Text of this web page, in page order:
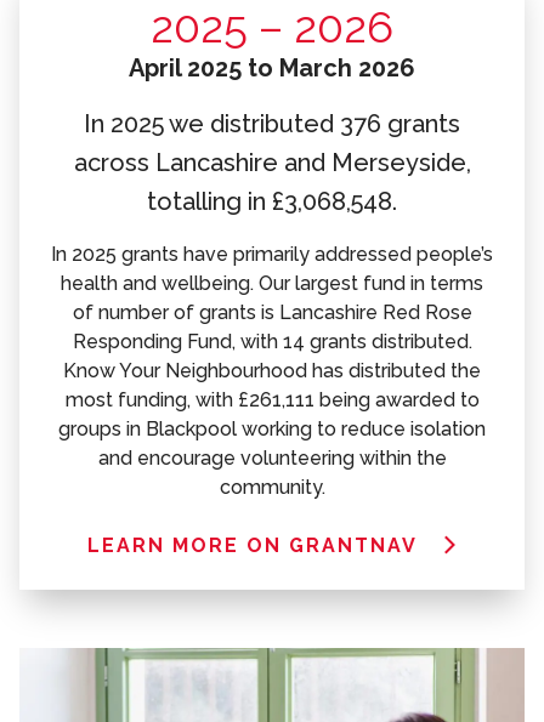
2025 – 2026
April 2025 to March 2026
In 2025 we distributed 376 grants
across Lancashire and Merseyside,
totalling in £3,068,548.
In 2025 grants have primarily addressed people’s
health and wellbeing. Our largest fund in terms
of number of grants is Lancashire Red Rose
Responding Fund, with 14 grants distributed.
Know Your Neighbourhood has distributed the
most funding, with £261,111 being awarded to
groups in Blackpool working to reduce isolation
and encourage volunteering within the
community.
LEARN MORE ON GRANTNAV